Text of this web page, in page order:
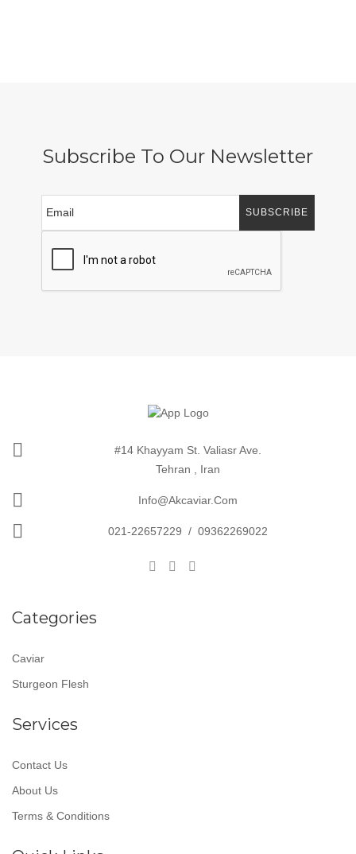
Subscribe To Our Newsletter
SUBSCRIBE
#14 Khayyam St. Valiasr Ave.
Tehran , Iran
Info@akcaviar.com
021-22657229 / 09362269022
Categories
Caviar
Sturgeon Flesh
Services
Contact Us
About Us
Terms & Conditions